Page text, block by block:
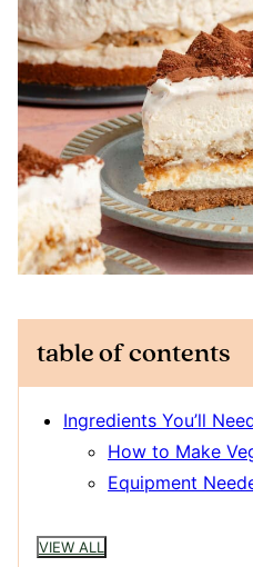
table of contents
Ingredients You’ll
How to Make
Equipment
VIEW ALL